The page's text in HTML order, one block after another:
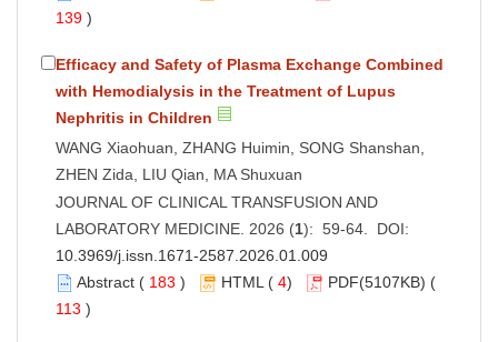
139 )
Efficacy and Safety of Plasma Exchange Combined
with Hemodialysis in the Treatment of Lupus
Nephritis in Children
WANG Xiaohuan, ZHANG Huimin, SONG Shanshan,
ZHEN Zida, LIU Qian, MA Shuxuan
JOURNAL OF CLINICAL TRANSFUSION AND
LABORATORY MEDICINE. 2026 (1): 59-64. DOI:
10.3969/j.issn.1671-2587.2026.01.009
Abstract ( 183 ) HTML ( 4) PDF(5107KB) (
113 )